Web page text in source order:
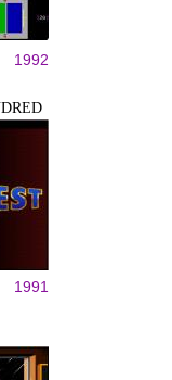
1992
1991